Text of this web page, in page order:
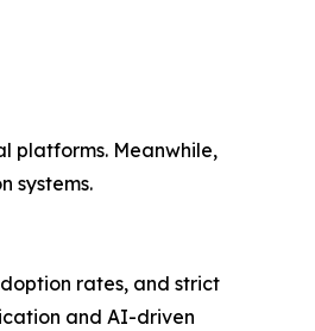
platforms. Meanwhile,
systems.
rates, and strict
and AI-driven